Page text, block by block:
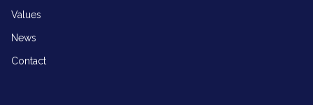
Values
News
Contact